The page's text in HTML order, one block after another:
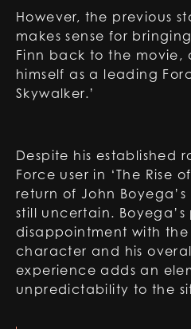
However, the previous
makes sense for
Finn back to the movie,
himself as a leading
Skywalker.’
Despite his established
Force user in ‘The Rise
return of John
still uncertain. Boyega’s
disappointment with the
character and his
experience adds an
unpredictability to the